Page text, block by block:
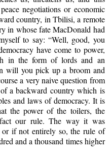
negotiations or economic
country, in Tbilisi, a remote
in whose fate MacDonald had
to say: “Well, good, you
have come to power,
in the form of lords and an
will you pick up a broom and
a very naive question from
a backward country which is
and laws of democracy. It is
the power of the toilers, the
our rule. The way it was
or if not entirely so, the rule of
and a thousand times higher